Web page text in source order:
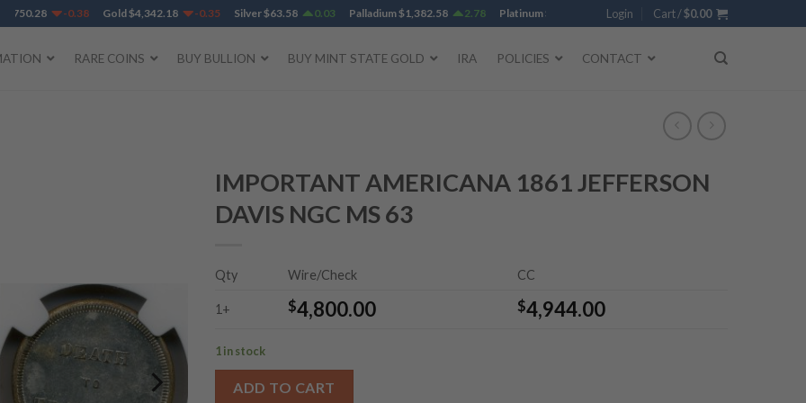
-0.38 Gold$4,342.18 -0.35 Silver$63.58 0.03 Palladium$1,382.58 2.78 Platinum$1,750.28 -0.38 Gold $4,342.18
Login Cart /$0.00
RARE COINS BUY BULLION BUY MINT STATE GOLD IRA POLICIES CONTACT
IMPORTANT AMERICANA 1861 JEFFERSON
DAVIS NGC MS 63
Qty Wire/Check CC
1+ $4,800.00 $4,944.00
1 in stock
ADD TO CART